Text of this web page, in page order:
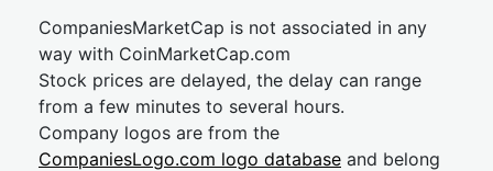
CompaniesMarketCap is not associated in any
way with CoinMarketCap.com
Stock prices are delayed, the delay can range
from a few minutes to several hours.
Company logos are from the
CompaniesLogo.com logo database and belong